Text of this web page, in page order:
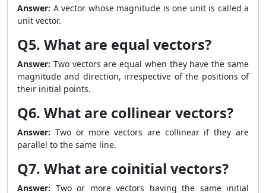
Answer: A vector whose magnitude is one unit is called a
unit vector.
Q5. What are equal vectors?
Answer: Two vectors are equal when they have the same
magnitude and direction, irrespective of the positions of
their initial points.
Q6. What are collinear vectors?
Answer: Two or more vectors are collinear if they are
parallel to the same line.
Q7. What are coinitial vectors?
Answer: Two or more vectors having the same initial